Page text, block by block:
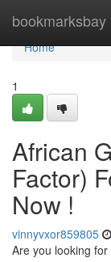
bookmarksbay
Home
Home
1
African
Factor)
Now !
vinnyvxor859805
Are you looking